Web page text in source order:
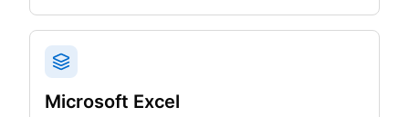
Microsoft Excel